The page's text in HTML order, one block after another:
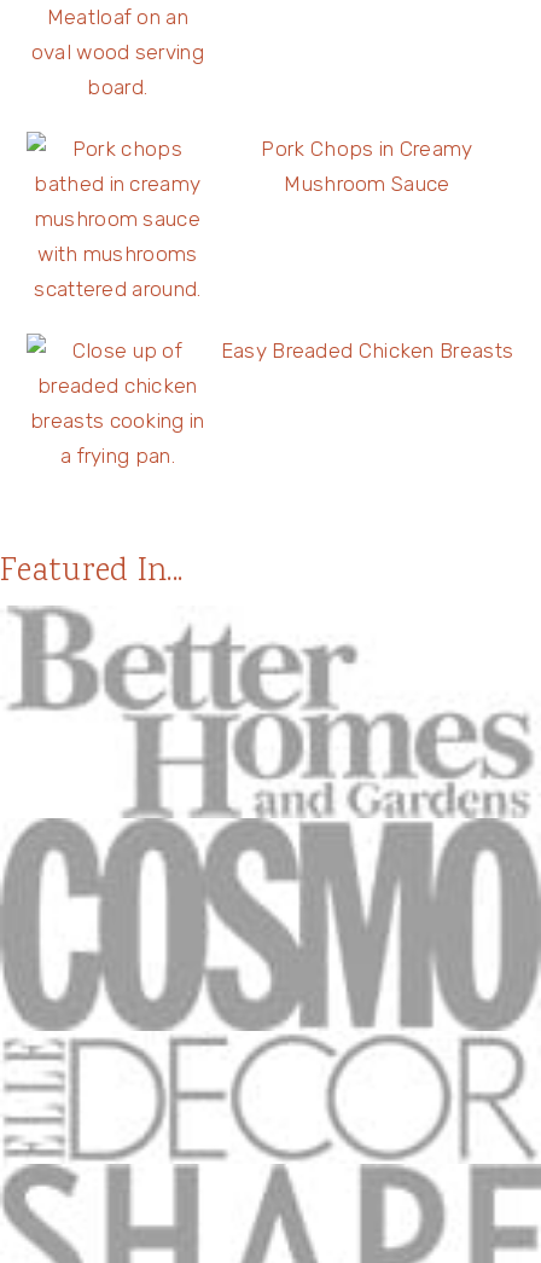
Pork Chops in Creamy
Mushroom Sauce
Easy Breaded Chicken Breasts
Featured In...